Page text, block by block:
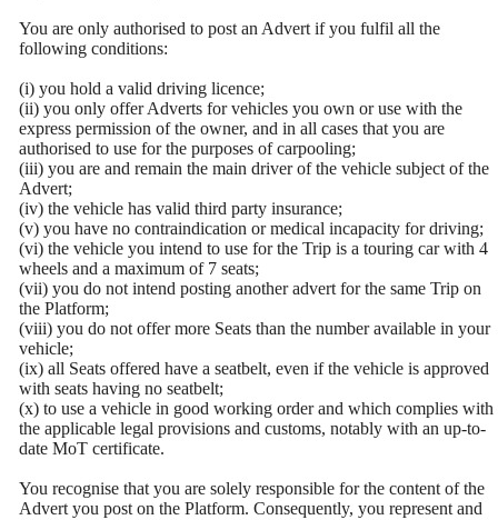
You are only authorised to post an Advert if you fulfil all the
following conditions:
(i) you hold a valid driving licence;
(ii) you only offer Adverts for vehicles you own or use with the
express permission of the owner, and in all cases that you are
authorised to use for the purposes of carpooling;
(iii) you are and remain the main driver of the vehicle subject of the
Advert;
(iv) the vehicle has valid third party insurance;
(v) you have no contraindication or medical incapacity for driving;
(vi) the vehicle you intend to use for the Trip is a touring car with 4
wheels and a maximum of 7 seats;
(vii) you do not intend posting another advert for the same Trip on
the Platform;
(viii) you do not offer more Seats than the number available in your
vehicle;
(ix) all Seats offered have a seatbelt, even if the vehicle is approved
with seats having no seatbelt;
(x) to use a vehicle in good working order and which complies with
the applicable legal provisions and customs, notably with an up-to-
date MoT certificate.
You recognise that you are solely responsible for the content of the
Advert you post on the Platform. Consequently, you represent and